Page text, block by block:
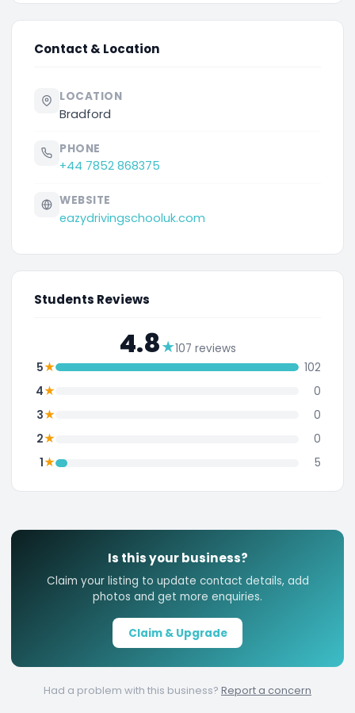
Students Reviews
4.8★107 reviews
5★
102
4★
0
3★
0
2★
0
1★ 5
Contact & Location
LOCATION
Bradford
PHONE
+44 7852 868375
WEBSITE
eazydrivingschooluk.com
Is this your business?
Claim your listing to update contact details, add
photos and get more enquiries.
Claim & Upgrade
Had a problem with this business? Report a concern